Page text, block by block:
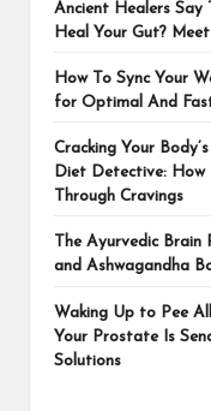
Ancient Healers Say
Heal Your Gut?
How To Sync Your
for Optimal And
Cracking Your
Diet Detective: How
Through Cravings
The Ayurvedic
and Ashwagandha
Waking Up to Pee
Your Prostate Is
Solutions